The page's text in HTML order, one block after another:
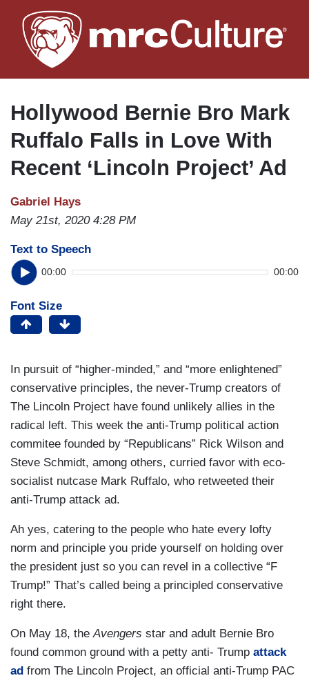
to
main
Hollywood Bernie Bro Mark
Ruffalo Falls in Love With
Recent ‘Lincoln Project’ Ad
Gabriel Hays
May 21st, 2020 4:28 PM
Text to Speech
00:00 00:00
Font Size
In pursuit of “higher-minded,” and “more enlightened”
conservative principles, the never-Trump creators of
The Lincoln Project have found unlikely allies in the
radical left. This week the anti-Trump political action
commitee founded by “Republicans” Rick Wilson and
Steve Schmidt, among others, curried favor with eco-
socialist nutcase Mark Ruffalo, who retweeted their
anti-Trump attack ad.
Ah yes, catering to the people who hate every lofty
norm and principle you pride yourself on holding over
the president just so you can revel in a collective “F
Trump!” That’s called being a principled conservative
right there.
On May 18, the Avengers star and adult Bernie Bro
found common ground with a petty anti- Trump attack
ad from The Lincoln Project, an official anti-Trump PAC